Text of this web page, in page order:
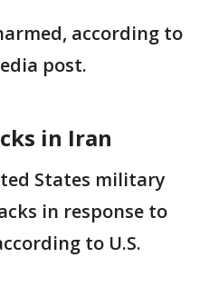
according to
post.
in Iran
States military
in response to
to U.S.